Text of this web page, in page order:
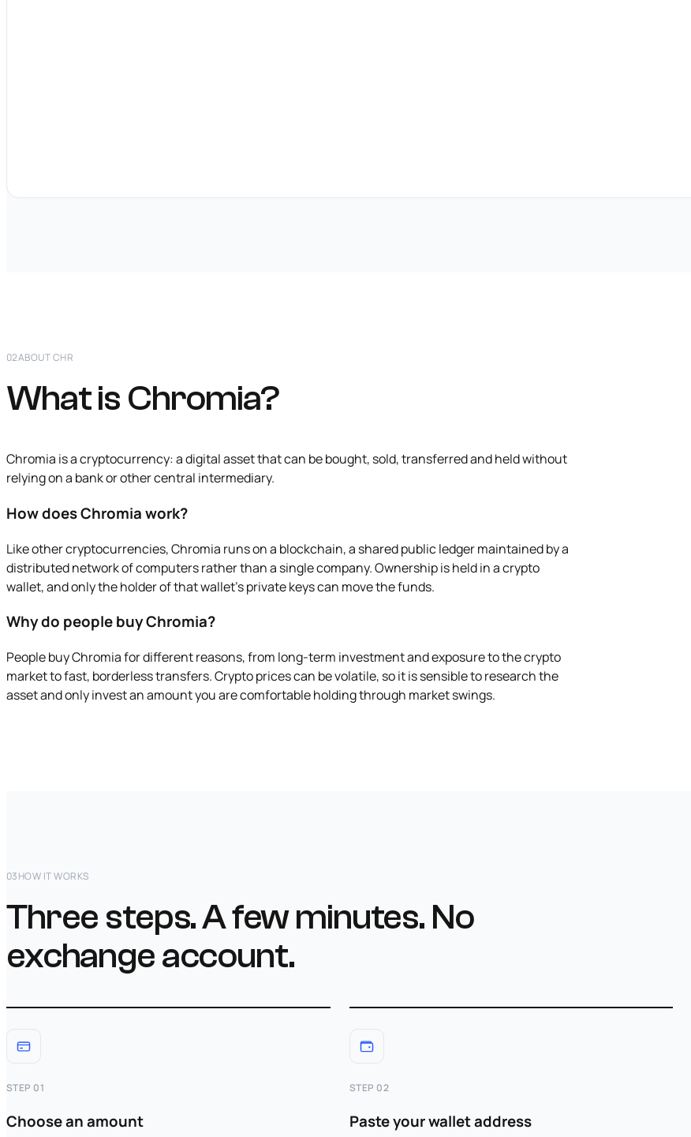
02ABOUT CHR
What is Chromia?
Chromia is a cryptocurrency: a digital asset that can be bought, sold, transferred and held without
relying on a bank or other central intermediary.
How does Chromia work?
Like other cryptocurrencies, Chromia runs on a blockchain, a shared public ledger maintained by a
distributed network of computers rather than a single company. Ownership is held in a crypto
wallet, and only the holder of that wallet's private keys can move the funds.
Why do people buy Chromia?
People buy Chromia for different reasons, from long-term investment and exposure to the crypto
market to fast, borderless transfers. Crypto prices can be volatile, so it is sensible to research the
asset and only invest an amount you are comfortable holding through market swings.
03HOW IT WORKS
Three steps. A few minutes. No
exchange account.
STEP 01
Choose an amount
STEP 02
Paste your wallet address